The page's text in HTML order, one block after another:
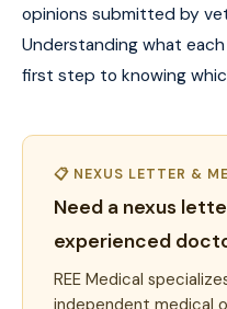
opinions submitted by
Understanding what
first step to knowing
📋 NEXUS LETTER &
Need a nexus
experienced
REE Medical